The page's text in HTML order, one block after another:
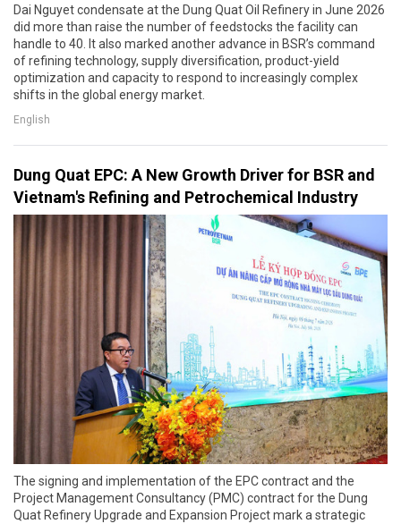
Dai Nguyet condensate at the Dung Quat Oil Refinery in June 2026
did more than raise the number of feedstocks the facility can
handle to 40. It also marked another advance in BSR’s command
of refining technology, supply diversification, product-yield
optimization and capacity to respond to increasingly complex
shifts in the global energy market.
English
Dung Quat EPC: A New Growth Driver for BSR and
Vietnam's Refining and Petrochemical Industry
The signing and implementation of the EPC contract and the
Project Management Consultancy (PMC) contract for the Dung
Quat Refinery Upgrade and Expansion Project mark a strategic